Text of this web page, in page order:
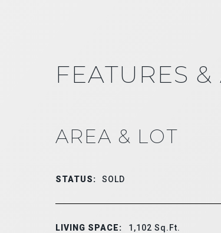
FEATURES
AREA & LOT
STATUS: SOLD
LIVING SPACE: 1,102Sq.Ft.